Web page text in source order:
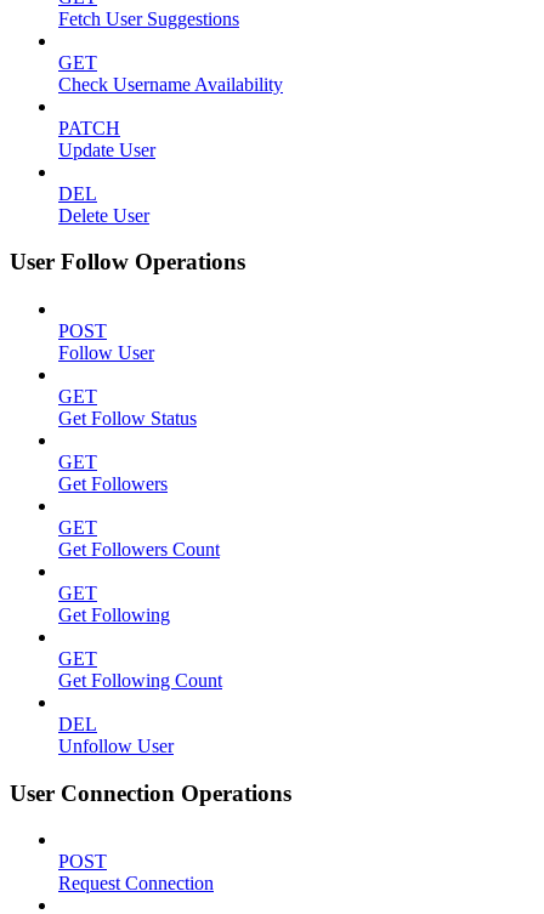
Fetch User Suggestions
GET
Check Username Availability
PATCH
Update User
DEL
Delete User
User Follow Operations
POST
Follow User
GET
Get Follow Status
GET
Get Followers
GET
Get Followers Count
GET
Get Following
GET
Get Following Count
DEL
Unfollow User
User Connection Operations
POST
Request Connection